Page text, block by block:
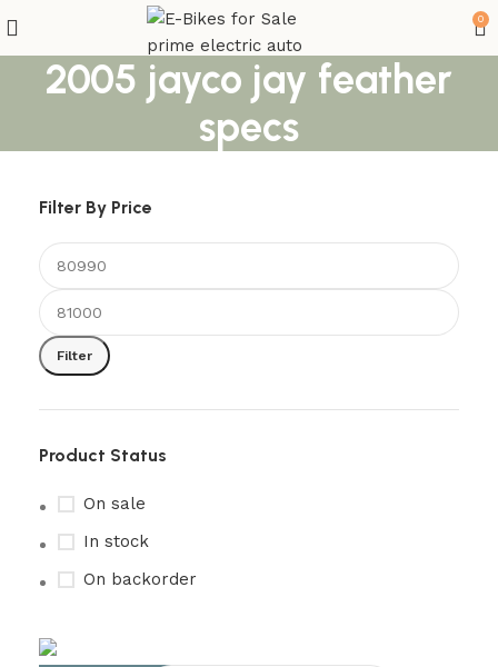
0
2005 jayco jay feather
specs
Filter By Price
Filter
Product Status
On sale
In stock
On backorder